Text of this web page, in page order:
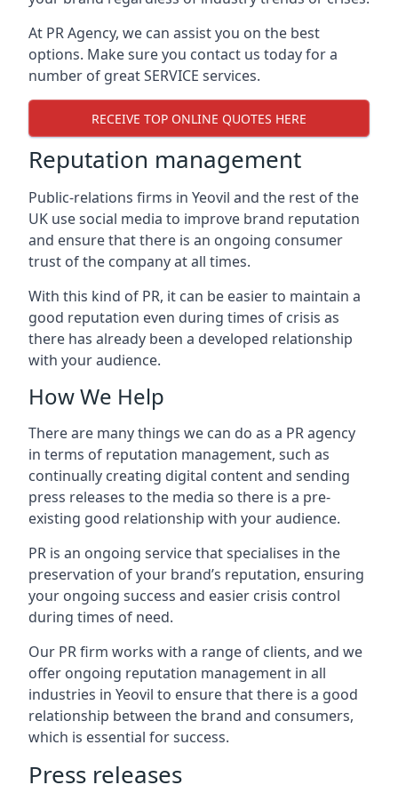
At PR Agency, we can assist you on the best
options. Make sure you contact us today for a
number of great SERVICE services.
RECEIVE TOP ONLINE QUOTES HERE
Reputation management
Public-relations firms in Yeovil and the rest of the
UK use social media to improve brand reputation
and ensure that there is an ongoing consumer
trust of the company at all times.
With this kind of PR, it can be easier to maintain a
good reputation even during times of crisis as
there has already been a developed relationship
with your audience.
How We Help
There are many things we can do as a PR agency
in terms of reputation management, such as
continually creating digital content and sending
press releases to the media so there is a pre-
existing good relationship with your audience.
PR is an ongoing service that specialises in the
preservation of your brand’s reputation, ensuring
your ongoing success and easier crisis control
during times of need.
Our PR firm works with a range of clients, and we
offer ongoing reputation management in all
industries in Yeovil to ensure that there is a good
relationship between the brand and consumers,
which is essential for success.
Press releases